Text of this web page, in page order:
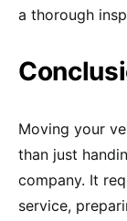
a thorough
Moving your
than just
company. It
service,